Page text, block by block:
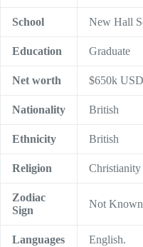
School New Hall
Education Graduate
Net worth $650k
Nationality British
Ethnicity British
Religion Christianity
Zodiac
Sign
Not Known
Languages
English.